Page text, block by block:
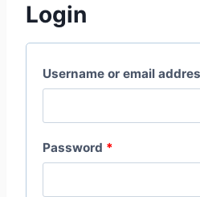
Login
Username or email
Password *